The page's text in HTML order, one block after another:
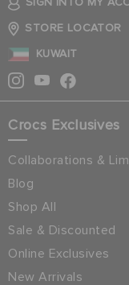
SIGN INTO MY
STORE LOCATOR
KUWAIT
Crocs Exclusives
Collaborations &
Blog
Shop All
Sale & Discounted
Online Exclusives
New Arrivals